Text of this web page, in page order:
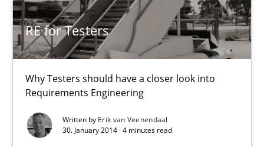
RE for Testers
Why Testers should have a closer look into
Requirements Engineering
Written by Erik van Veenendaal
30. January 2014 · 4 minutes read
4 minutes
Discover Quality Requirements with the Mini-QAW
A short and fun elicitation workshop for Agile teams and
Practice Methods